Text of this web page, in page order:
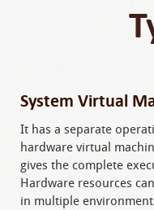
System Virtual
It has a separate
hardware virtual
gives the complete
Hardware resources
in multiple